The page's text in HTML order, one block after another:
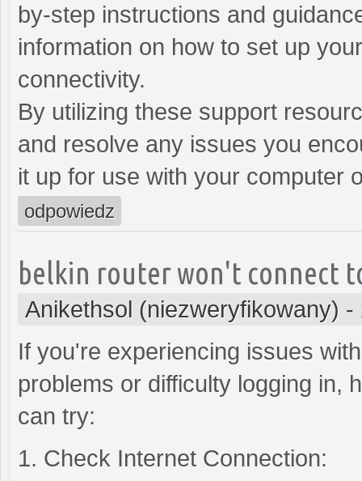
by-step instructions and
information on how to set up
connectivity.
By utilizing these support
and resolve any issues you
it up for use with your computer
odpowiedz
belkin router won't connect
Anikethsol (niezweryfikowany) -
If you're experiencing issues
problems or difficulty logging in,
can try:
1. Check Internet Connection: